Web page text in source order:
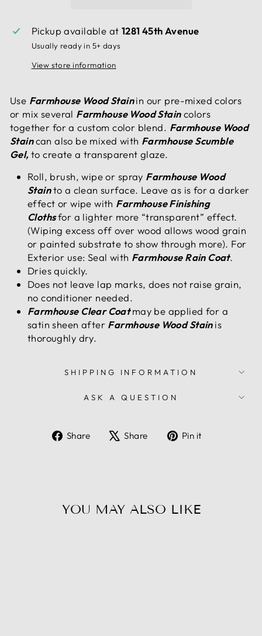
Pickup available at 1281 45th Avenue
Usually ready in 5+ days
View store information
Use Farmhouse Wood Stainin our pre-mixed colors
or mix several Farmhouse Wood Stain colors
together for a custom color blend. Farmhouse Wood
Staincan also be mixed with Farmhouse Scumble
Gel, to create a transparent glaze.
Roll, brush, wipe or spray Farmhouse Wood
Stainto a clean surface. Leave as is for a darker
effect or wipe with Farmhouse Finishing
Clothsfor a lighter more “transparent” effect.
(Wiping excess off over wood allows wood grain
or painted substrate to show through more). For
Exterior use: Seal with Farmhouse Rain Coat.
Dries quickly.
Does not leave lap marks, does not raise grain,
no conditioner needed.
Farmhouse Clear Coat may be applied for a
satin sheen after Farmhouse Wood Stain is
thoroughly dry.
SHIPPING INFORMATION
ASK A QUESTION
Share
ShareShare
TweetPin it
YOU MAY ALSO LIKE